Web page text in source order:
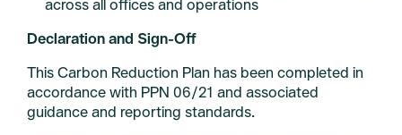
across all offices and operations
Declaration and Sign-Off
This Carbon Reduction Plan has been completed in
accordance with PPN 06/21 and associated
guidance and reporting standards.